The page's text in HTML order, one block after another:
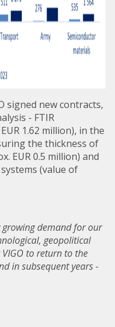
signed new contracts,
- FTIR
1.62 million), in the
the thickness of
EUR 0.5 million) and
(value of
demand for our
geopolitical
to return to the
in subsequent years -